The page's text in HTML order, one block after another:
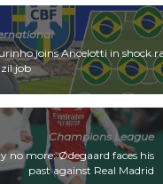
joins Ancelotti in shock
job
Champions League
no more: Ødegaard faces his
past against Real Madrid